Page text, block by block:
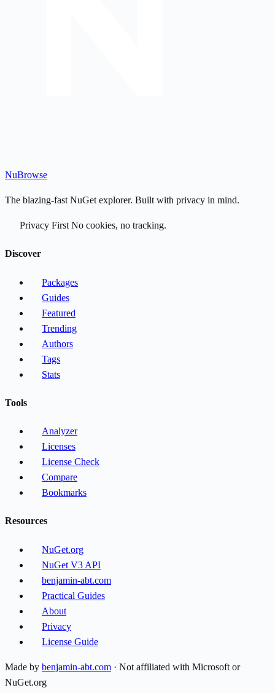
NuBrowse
The blazing-fast NuGet explorer. Built with privacy in mind.
Privacy First No cookies, no tracking.
Discover
Packages
Guides
Featured
Trending
Authors
Tags
Stats
Tools
Analyzer
Licenses
License Check
Compare
Bookmarks
Resources
NuGet.org
NuGet V3 API
benjamin-abt.com
Practical Guides
About
Privacy
License Guide
Made by benjamin-abt.com · Not affiliated with Microsoft or
NuGet.org